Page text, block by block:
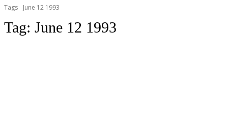
Tags June 12 1993
Tag: June 12 1993